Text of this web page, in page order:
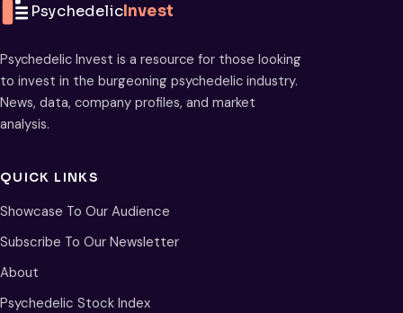
PsychedelicInvest
Psychedelic Invest is a resource for those looking
to invest in the burgeoning psychedelic industry.
News, data, company profiles, and market
analysis.
QUICK LINKS
Showcase To Our Audience
Subscribe To Our Newsletter
About
Psychedelic Stock Index